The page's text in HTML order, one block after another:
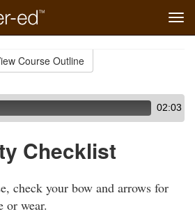
Course Outline
02:03
Checklist
check your bow and arrows for
or wear.